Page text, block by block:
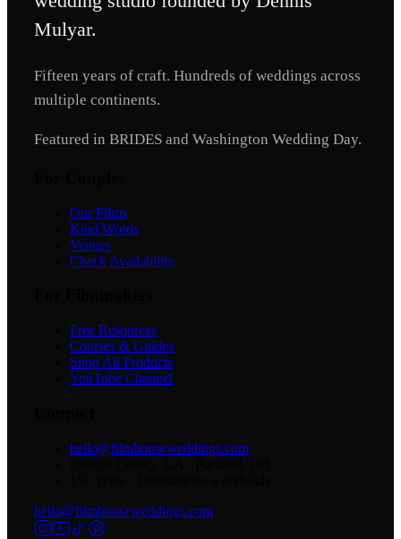
Mulyar.
Fifteen years of craft. Hundreds of weddings across
multiple continents.
Featured in BRIDES and Washington Wedding Day.
Our Films
Kind Words
Venues
Check Availability
Free Resources
Courses & Guides
Shop All Products
YouTube Channel
hello@filmhouseweddings.com
hello@filmhouseweddings.com